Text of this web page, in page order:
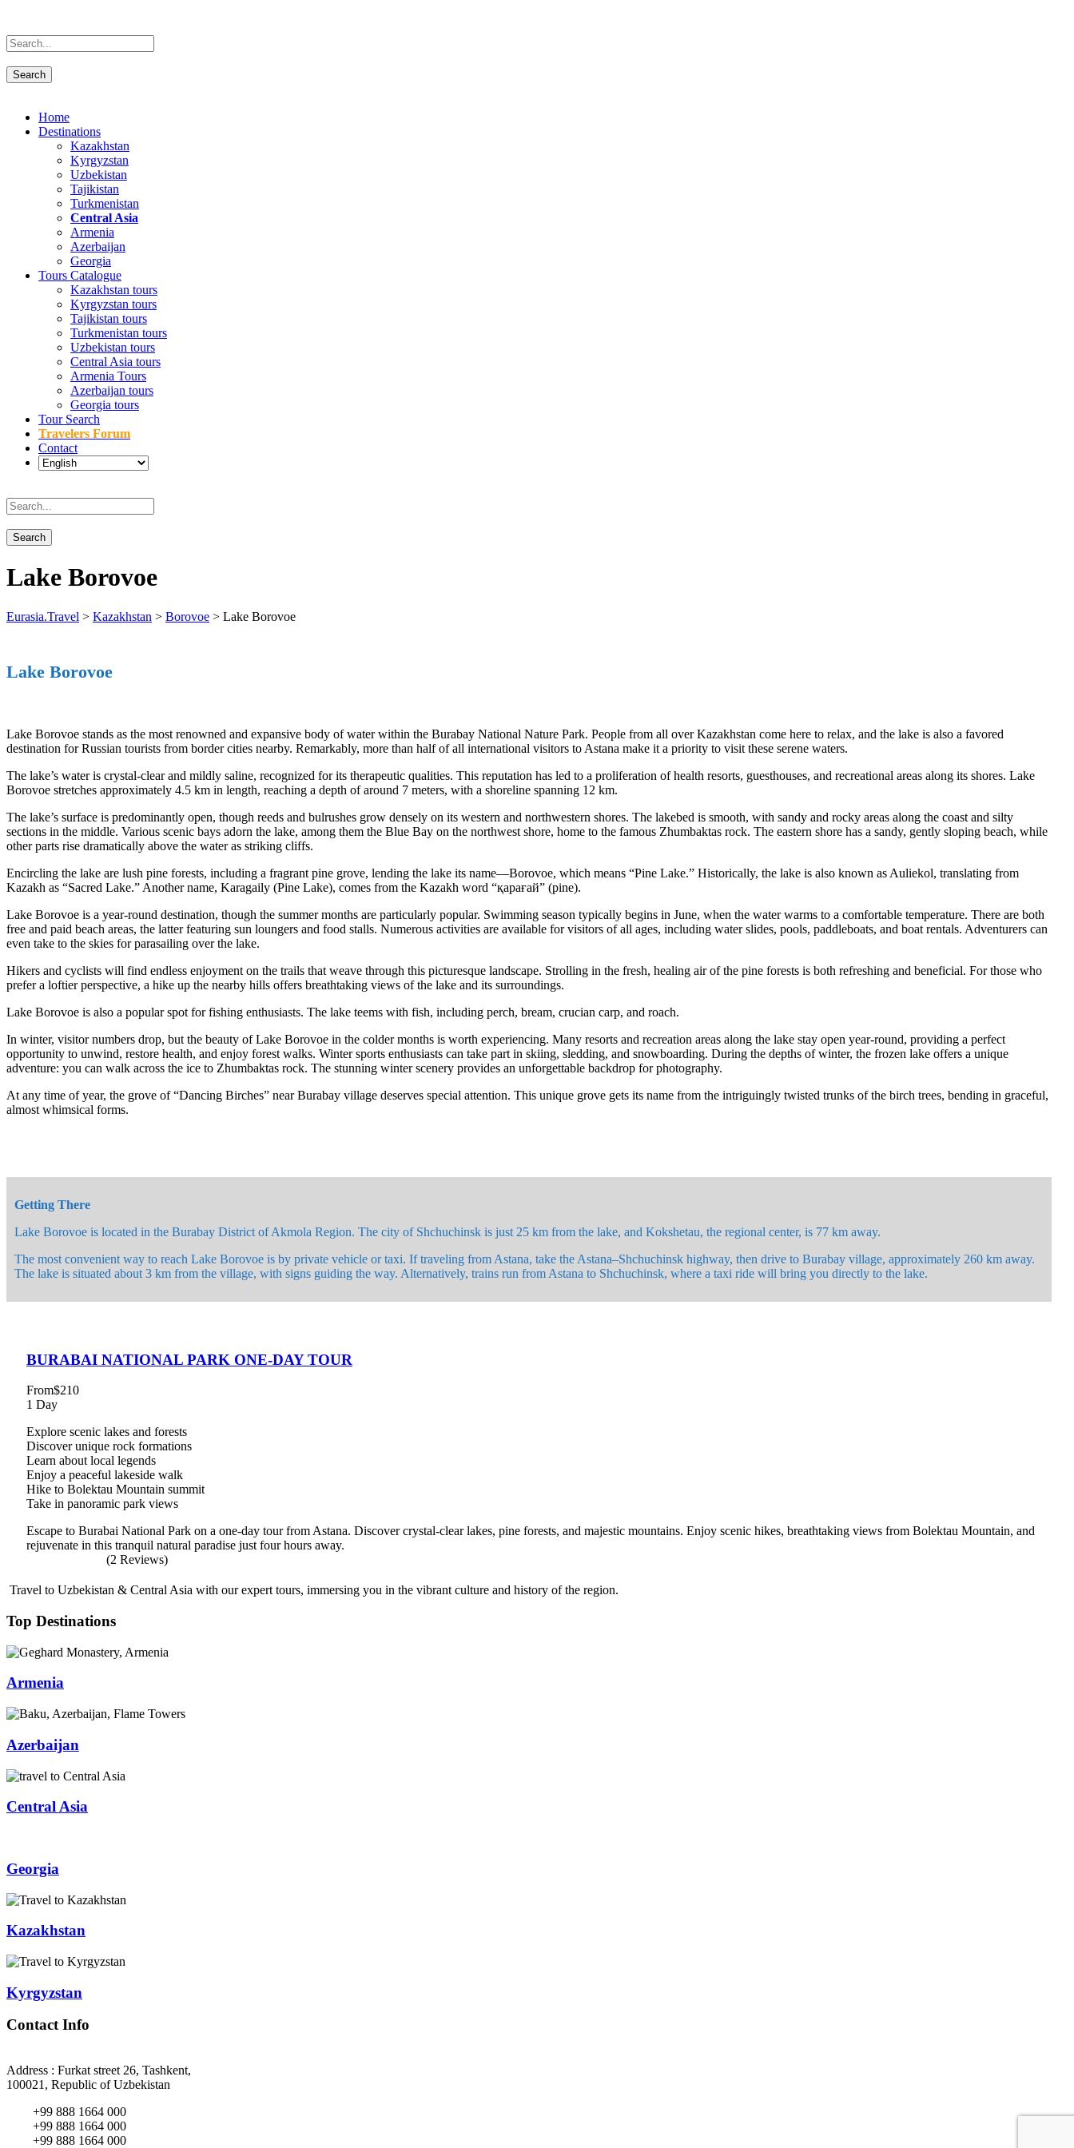
Home
Destinations
Kazakhstan
Kyrgyzstan
Uzbekistan
Tajikistan
Turkmenistan
Central Asia
Armenia
Azerbaijan
Georgia
Tours Catalogue
Kazakhstan tours
Kyrgyzstan tours
Tajikistan tours
Turkmenistan tours
Uzbekistan tours
Central Asia tours
Armenia Tours
Azerbaijan tours
Georgia tours
Tour Search
Travelers Forum
Contact
Lake Borovoe
Eurasia.Travel > Kazakhstan > Borovoe > Lake Borovoe
Lake Borovoe
Lake Borovoe stands as the most renowned and expansive body of water within the Burabay National Nature Park. People from all over Kazakhstan come here to relax, and the lake is also a favored
destination for Russian tourists from border cities nearby. Remarkably, more than half of all international visitors to Astana make it a priority to visit these serene waters.
The lake’s water is crystal-clear and mildly saline, recognized for its therapeutic qualities. This reputation has led to a proliferation of health resorts, guesthouses, and recreational areas along its shores. Lake
Borovoe stretches approximately 4.5 km in length, reaching a depth of around 7 meters, with a shoreline spanning 12 km.
The lake’s surface is predominantly open, though reeds and bulrushes grow densely on its western and northwestern shores. The lakebed is smooth, with sandy and rocky areas along the coast and silty
sections in the middle. Various scenic bays adorn the lake, among them the Blue Bay on the northwest shore, home to the famous Zhumbaktas rock. The eastern shore has a sandy, gently sloping beach, while
other parts rise dramatically above the water as striking cliffs.
Encircling the lake are lush pine forests, including a fragrant pine grove, lending the lake its name—Borovoe, which means “Pine Lake.” Historically, the lake is also known as Auliekol, translating from
Kazakh as “Sacred Lake.” Another name, Karagaily (Pine Lake), comes from the Kazakh word “қарағай” (pine).
Lake Borovoe is a year-round destination, though the summer months are particularly popular. Swimming season typically begins in June, when the water warms to a comfortable temperature. There are both
free and paid beach areas, the latter featuring sun loungers and food stalls. Numerous activities are available for visitors of all ages, including water slides, pools, paddleboats, and boat rentals. Adventurers can
even take to the skies for parasailing over the lake.
Hikers and cyclists will find endless enjoyment on the trails that weave through this picturesque landscape. Strolling in the fresh, healing air of the pine forests is both refreshing and beneficial. For those who
prefer a loftier perspective, a hike up the nearby hills offers breathtaking views of the lake and its surroundings.
Lake Borovoe is also a popular spot for fishing enthusiasts. The lake teems with fish, including perch, bream, crucian carp, and roach.
In winter, visitor numbers drop, but the beauty of Lake Borovoe in the colder months is worth experiencing. Many resorts and recreation areas along the lake stay open year-round, providing a perfect
opportunity to unwind, restore health, and enjoy forest walks. Winter sports enthusiasts can take part in skiing, sledding, and snowboarding. During the depths of winter, the frozen lake offers a unique
adventure: you can walk across the ice to Zhumbaktas rock. The stunning winter scenery provides an unforgettable backdrop for photography.
At any time of year, the grove of “Dancing Birches” near Burabay village deserves special attention. This unique grove gets its name from the intriguingly twisted trunks of the birch trees, bending in graceful,
almost whimsical forms.
Getting There
Lake Borovoe is located in the Burabay District of Akmola Region. The city of Shchuchinsk is just 25 km from the lake, and Kokshetau, the regional center, is 77 km away.
The most convenient way to reach Lake Borovoe is by private vehicle or taxi. If traveling from Astana, take the Astana–Shchuchinsk highway, then drive to Burabay village, approximately 260 km away.
The lake is situated about 3 km from the village, with signs guiding the way. Alternatively, trains run from Astana to Shchuchinsk, where a taxi ride will bring you directly to the lake.
BURABAI NATIONAL PARK ONE-DAY TOUR
From$210
1 Day
Explore scenic lakes and forests
Discover unique rock formations
Learn about local legends
Enjoy a peaceful lakeside walk
Hike to Bolektau Mountain summit
Take in panoramic park views
Escape to Burabai National Park on a one-day tour from Astana. Discover crystal-clear lakes, pine forests, and majestic mountains. Enjoy scenic hikes, breathtaking views from Bolektau Mountain, and
rejuvenate in this tranquil natural paradise just four hours away.
(2 Reviews)
Travel to Uzbekistan & Central Asia with our expert tours, immersing you in the vibrant culture and history of the region.
Top Destinations
Armenia
Azerbaijan
Central Asia
Georgia
Kazakhstan
Kyrgyzstan
Contact Info
Address : Furkat street 26, Tashkent,
100021, Republic of Uzbekistan
+99 888 1664 000
+99 888 1664 000
+99 888 1664 000